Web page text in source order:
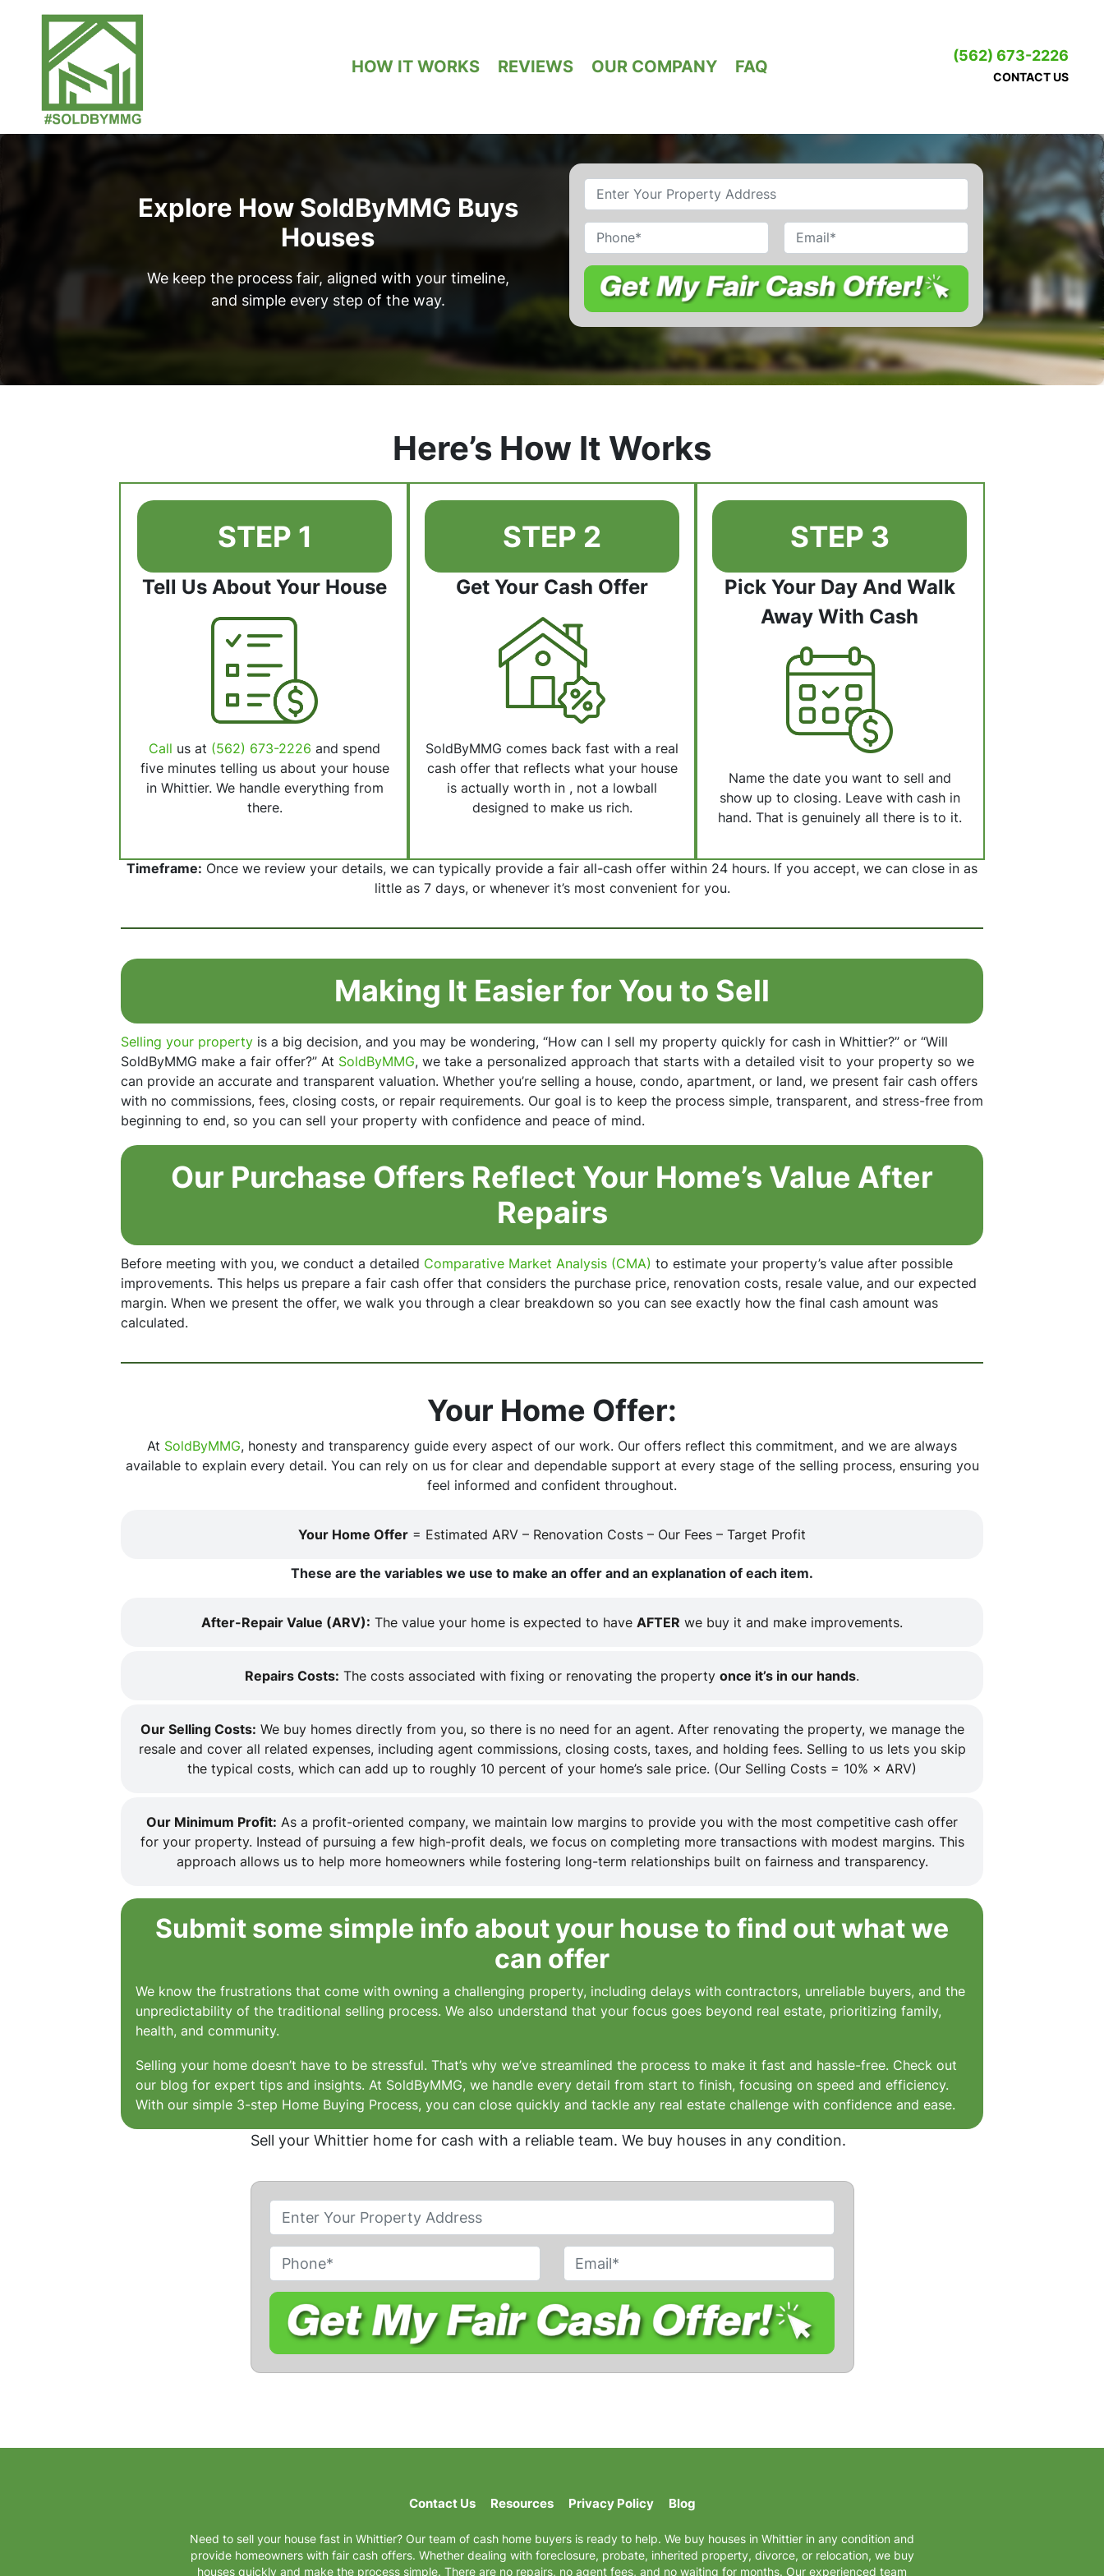
HOW IT WORKS REVIEWS OUR COMPANY FAQ
(562) 673-2226
CONTACT US
Explore How SoldByMMG Buys
Houses
We keep the process fair, aligned with your timeline,
and simple every step of the way.
Property
Address*
Phone
Email*
Here’s How It Works
STEP 1
Tell Us About Your House
Call us at (562) 673-2226 and spend
five minutes telling us about your house
in Whittier. We handle everything from
there.
STEP 2
Get Your Cash Offer
SoldByMMG comes back fast with a real
cash offer that reflects what your house
is actually worth in , not a lowball
designed to make us rich.
STEP 3
Pick Your Day And Walk
Away With Cash
Name the date you want to sell and
show up to closing. Leave with cash in
hand. That is genuinely all there is to it.
Timeframe: Once we review your details, we can typically provide a fair all-cash offer within 24 hours. If you accept, we can close in as
little as 7 days, or whenever it’s most convenient for you.
Making It Easier for You to Sell
Selling your property is a big decision, and you may be wondering, “How can I sell my property quickly for cash in Whittier?” or “Will
SoldByMMG make a fair offer?” At SoldByMMG, we take a personalized approach that starts with a detailed visit to your property so we
can provide an accurate and transparent valuation. Whether you’re selling a house, condo, apartment, or land, we present fair cash offers
with no commissions, fees, closing costs, or repair requirements. Our goal is to keep the process simple, transparent, and stress-free from
beginning to end, so you can sell your property with confidence and peace of mind.
Our Purchase Offers Reflect Your Home’s Value After
Repairs
Before meeting with you, we conduct a detailed Comparative Market Analysis (CMA) to estimate your property’s value after possible
improvements. This helps us prepare a fair cash offer that considers the purchase price, renovation costs, resale value, and our expected
margin. When we present the offer, we walk you through a clear breakdown so you can see exactly how the final cash amount was
calculated.
Your Home Offer:
At SoldByMMG, honesty and transparency guide every aspect of our work. Our offers reflect this commitment, and we are always
available to explain every detail. You can rely on us for clear and dependable support at every stage of the selling process, ensuring you
feel informed and confident throughout.
Your Home Offer = Estimated ARV – Renovation Costs – Our Fees – Target Profit
These are the variables we use to make an offer and an explanation of each item.
After-Repair Value (ARV): The value your home is expected to have AFTER we buy it and make improvements.
Repairs Costs: The costs associated with fixing or renovating the property once it’s in our hands.
Our Selling Costs: We buy homes directly from you, so there is no need for an agent. After renovating the property, we manage the
resale and cover all related expenses, including agent commissions, closing costs, taxes, and holding fees. Selling to us lets you skip
the typical costs, which can add up to roughly 10 percent of your home’s sale price. (Our Selling Costs = 10% × ARV)
Our Minimum Profit: As a profit-oriented company, we maintain low margins to provide you with the most competitive cash offer
for your property. Instead of pursuing a few high-profit deals, we focus on completing more transactions with modest margins. This
approach allows us to help more homeowners while fostering long-term relationships built on fairness and transparency.
Submit some simple info about your house to find out what we
can offer
We know the frustrations that come with owning a challenging property, including delays with contractors, unreliable buyers, and the
unpredictability of the traditional selling process. We also understand that your focus goes beyond real estate, prioritizing family,
health, and community.
Selling your home doesn’t have to be stressful. That’s why we’ve streamlined the process to make it fast and hassle-free. Check out
our blog for expert tips and insights. At SoldByMMG, we handle every detail from start to finish, focusing on speed and efficiency.
With our simple 3-step Home Buying Process, you can close quickly and tackle any real estate challenge with confidence and ease.
Sell your Whittier home for cash with a reliable team. We buy houses in any condition.
r
p
e
t
*
h
o
e
m
a
i
Contact Us Resources Privacy Policy Blog
Need to sell your house fast in Whittier? Our team of cash home buyers is ready to help. We buy houses in Whittier in any condition and
provide homeowners with fair cash offers. Whether dealing with foreclosure, probate, inherited property, divorce, or relocation, we buy
houses quickly and make the process simple. There are no repairs, no agent fees, and no waiting for months. Our experienced team